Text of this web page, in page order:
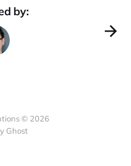
by:
© 2026
Ghost